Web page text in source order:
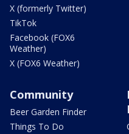
X (formerly Twitter)
TikTok
Facebook (FOX6
Weather)
X (FOX6 Weather)
Community
Beer Garden Finder
Things To Do